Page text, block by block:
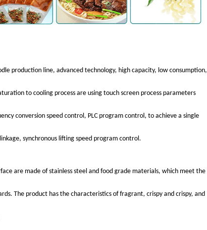
production line, advanced technology, high capacity, low consumption,
to cooling process are using touch screen process parameters
conversion speed control, PLC program control, to achieve a single
synchronous lifting speed program control.
are made of stainless steel and food grade materials, which meet the
The product has the characteristics of fragrant, crispy and crispy, and